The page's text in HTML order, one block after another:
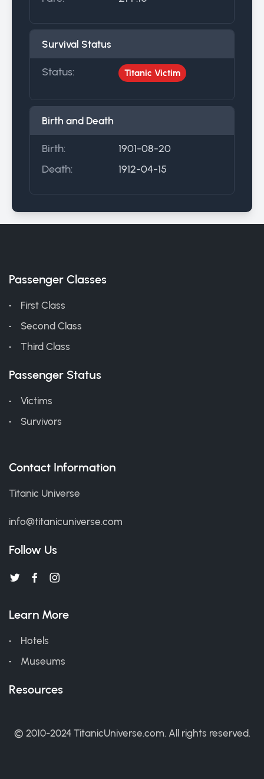
Survival Status
Status: Titanic Victim
Birth and Death
Birth:
1901-08-20
Death:
1912-04-15
Passenger Classes
First Class
Second Class
Third Class
Passenger Status
Victims
Survivors
Contact Information
Titanic Universe
info@titanicuniverse.com
Follow Us
Learn More
Hotels
Museums
Resources
© 2010-2024 TitanicUniverse.com. All rights reserved.